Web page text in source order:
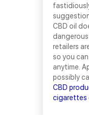
CBD oil
retailers
so you
anytime.
possibly
CBD
cigarettes